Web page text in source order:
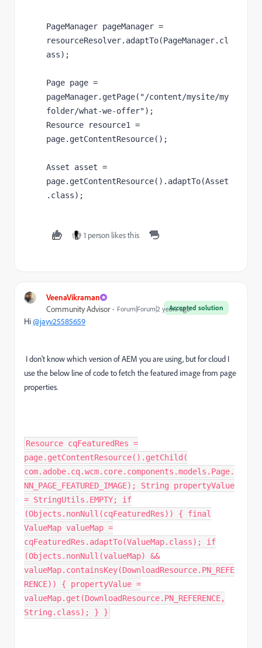
PageManager pageManager
resourceResolver.adaptTo(PageManager. cl
ass);
Page page
pageManager.getPage( "/content/mysite/my
folder/what-we-offer");
Resource resource1
page.getContentResource();
Asset asset
page.getContentResource().adaptTo(Asset
. class);
1 person likes this
VeenaVikraman
Accepted solution
Community Advisor Forum|Forum|2 years ago
Hi@jayv25585659
I don't know which version of AEM you are using, but for cloud I
use the below line of code to fetch the featured image from page
properties.
Resource cqFeaturedRes =
page.getContentResource().getChild(
com.adobe.cq.wcm.core.components.models.Page.
NN_PAGE_FEATURED_IMAGE); String propertyValue
= StringUtils.EMPTY; if
(Objects.nonNull(cqFeaturedRes)) { final
ValueMap valueMap =
cqFeaturedRes.adaptTo(ValueMap.class); if
(Objects.nonNull(valueMap) &&
valueMap.containsKey(DownloadResource.PN_REFE
RENCE)) { propertyValue =
valueMap.get(DownloadResource.PN_REFERENCE,
String.class); } }